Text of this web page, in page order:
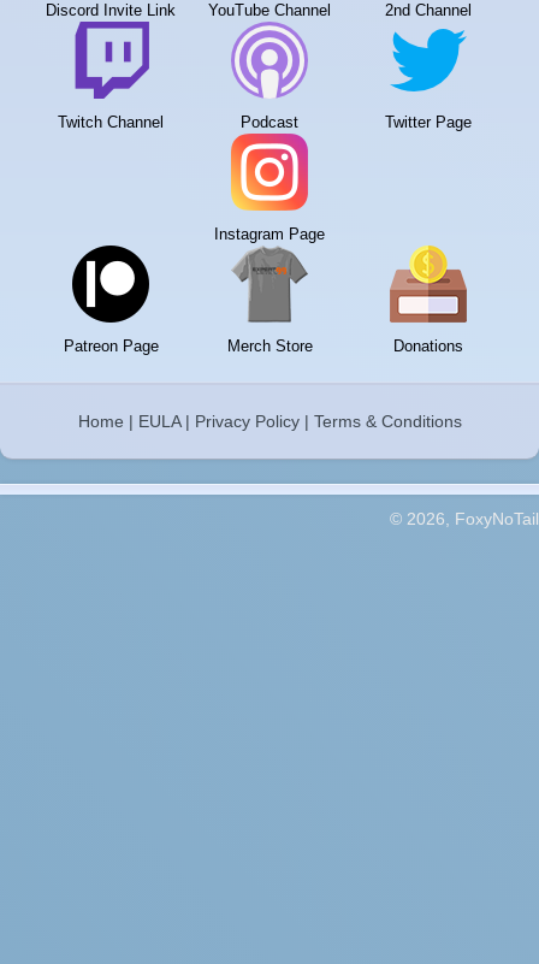
Discord Invite Link YouTube Channel 2nd Channel
Twitch Channel Podcast Twitter Page
Instagram Page
Patreon Page Merch Store Donations
Home | EULA| Privacy Policy| Terms & Conditions
© 2026, FoxyNoTail